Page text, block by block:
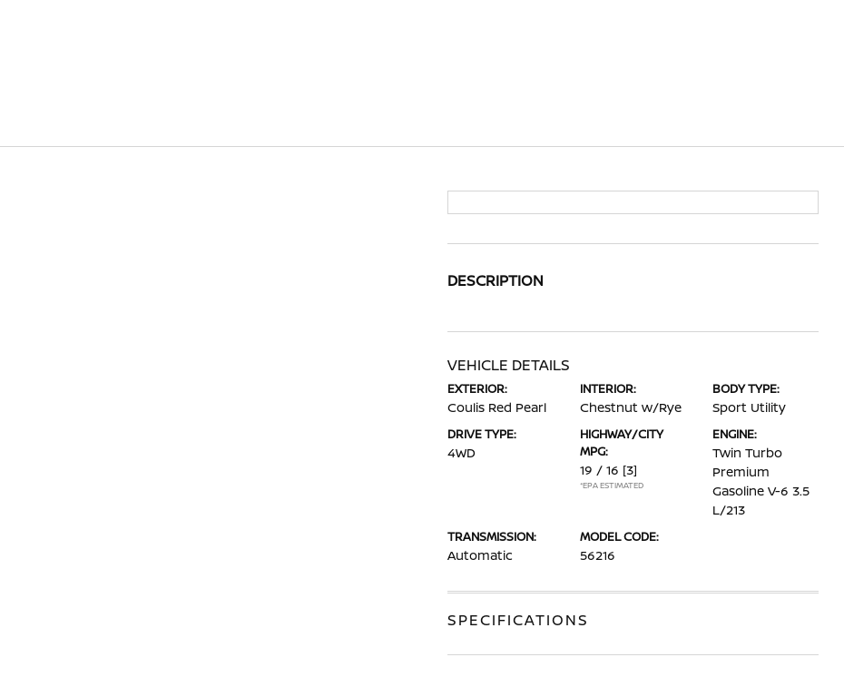
DESCRIPTION
VEHICLE DETAILS
EXTERIOR:
Coulis Red Pearl
INTERIOR:
Chestnut w/Rye
BODY TYPE:
Sport Utility
DRIVE TYPE:
4WD
HIGHWAY/CITY
MPG:
19 / 16 [3]
*EPA ESTIMATED
ENGINE:
Twin Turbo
Premium
Gasoline V-6 3.5
L/213
TRANSMISSION:
Automatic
MODEL CODE:
56216
SPECIFICATIONS